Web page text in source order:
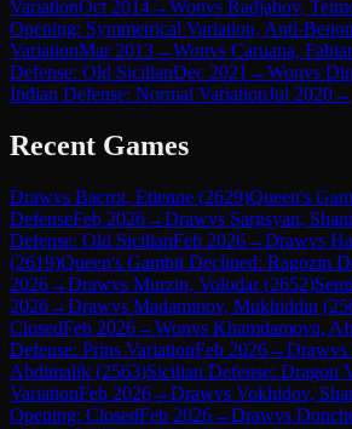
VariationOct 2014→Wonvs Radjabov,
Opening: Symmetrical Variation, Anti-
VariationMar 2013→Wonvs Caruana,
Defense: Old SicilianDec 2021 →Wonvs
Indian Defense: Normal VariationJul 2020→
Recent Games
Drawvs Bacrot, Etienne (2629)Queen's
DefenseFeb 2026→Drawvs Sargsyan, Shant
Defense: Old SicilianFeb 2026→Drawvs
(2619)Queen's Gambit Declined: Ragozin
2026→Drawvs Murzin, Volodar(2652)
2026→Drawvs Madaminov, Mukhiddin (
ClosedFeb 2026→Wonvs Khamdamova,
Defense: Prins VariationFeb 2026→Drawvs
Abdimalik (2563)Sicilian Defense: Dragon
VariationFeb 2026→Drawvs Vokhidov,
Opening: ClosedFeb 2026→Drawvs